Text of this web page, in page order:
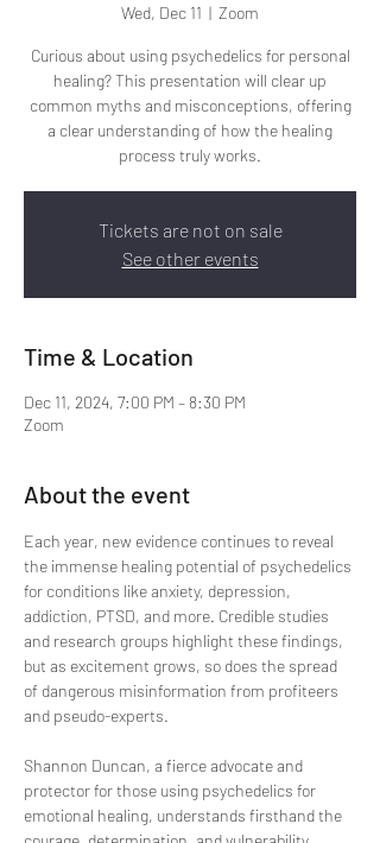
Wed, Dec 11
  |
Zoom
Curious about using psychedelics for personal
healing? This presentation will clear up
common myths and misconceptions, offering
a clear understanding of how the healing
process truly works.
Tickets are not on sale
See other events
Time & Location
Dec 11, 2024, 7:00 PM – 8:30 PM
Zoom
About the event
Each year, new evidence continues to reveal
the immense healing potential of psychedelics
for conditions like anxiety, depression,
addiction, PTSD, and more. Credible studies
and research groups highlight these findings,
but as excitement grows, so does the spread
of dangerous misinformation from profiteers
and pseudo-experts.
Shannon Duncan, a fierce advocate and
protector for those using psychedelics for
emotional healing, understands firsthand the